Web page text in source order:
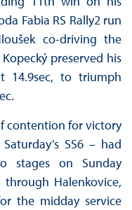
Fabia RS Rally2 run
co-driving the
preserved his
14.9sec, to triumph
contention for victory
SS6 – had
stages on Sunday
Halenkovice,
the midday service